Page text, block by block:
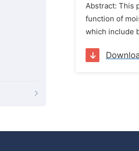
Abstract: This
function of
which include